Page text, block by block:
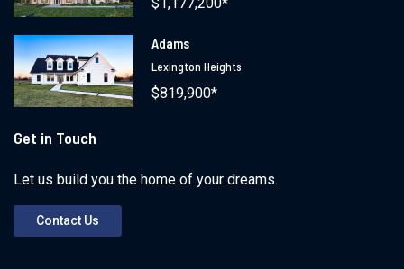
Adams
Lexington Heights
$819,900*
Get in Touch
Let us build you the home of your dreams.
Contact Us